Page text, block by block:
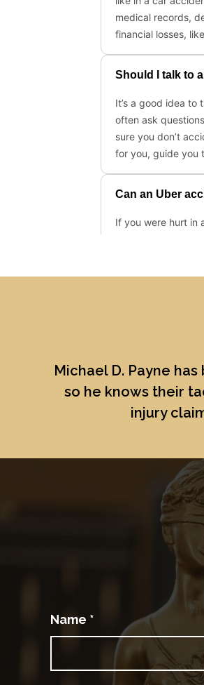
Michael D. Payne has
so he knows their
injury
Name *